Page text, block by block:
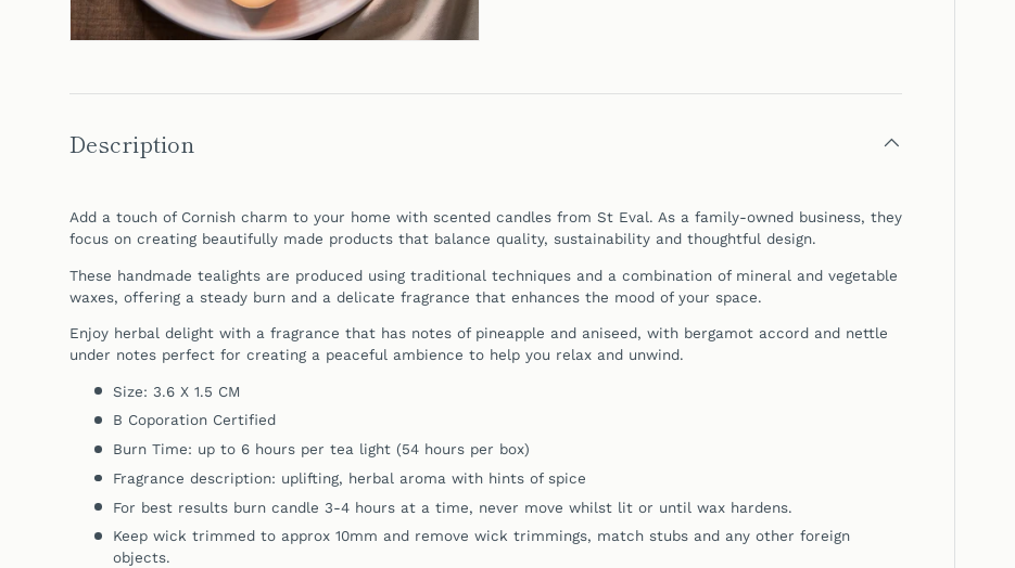
Description
Add a touch of Cornish charm to your home with scented candles from St Eval. As a family-owned business, they
focus on creating beautifully made products that balance quality, sustainability and thoughtful design.
These handmade tealights are produced using traditional techniques and a combination of mineral and vegetable
waxes, offering a steady burn and a delicate fragrance that enhances the mood of your space.
Enjoy herbal delight with a fragrance that has notes of pineapple and aniseed, with bergamot accord and nettle
under notes perfect for creating a peaceful ambience to help you relax and unwind.
Size: 3.6 X 1.5 CM
B Coporation Certified
Burn Time: up to 6 hours per tea light (54 hours per box)
Fragrance description: uplifting, herbal aroma with hints of spice
For best results burn candle 3-4 hours at a time, never move whilst lit or until wax hardens.
Keep wick trimmed to approx 10mm and remove wick trimmings, match stubs and any other foreign
objects.